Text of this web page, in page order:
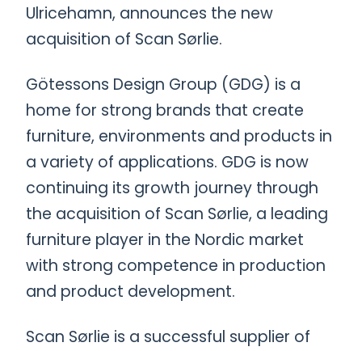
Ulricehamn, announces the new
acquisition of Scan Sørlie.
Götessons Design Group (GDG) is a
home for strong brands that create
furniture, environments and products in
a variety of applications. GDG is now
continuing its growth journey through
the acquisition of Scan Sørlie, a leading
furniture player in the Nordic market
with strong competence in production
and product development.
Scan Sørlie is a successful supplier of